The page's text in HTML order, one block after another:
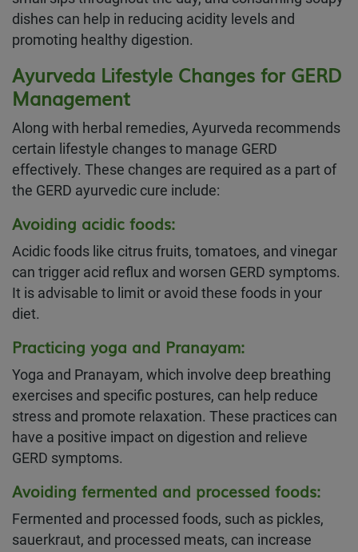
dishes can help in reducing acidity levels and
promoting healthy digestion.
Ayurveda Lifestyle Changes for GERD
Management
Along with herbal remedies, Ayurveda recommends
certain lifestyle changes to manage GERD
effectively. These changes are required as a part of
the GERD ayurvedic cure include:
Avoiding acidic foods:
Acidic foods like citrus fruits, tomatoes, and vinegar
can trigger acid reflux and worsen GERD symptoms.
It is advisable to limit or avoid these foods in your
diet.
Practicing yoga and Pranayam:
Yoga and Pranayam, which involve deep breathing
exercises and specific postures, can help reduce
stress and promote relaxation. These practices can
have a positive impact on digestion and relieve
GERD symptoms.
Avoiding fermented and processed foods:
Fermented and processed foods, such as pickles,
sauerkraut, and processed meats, can increase